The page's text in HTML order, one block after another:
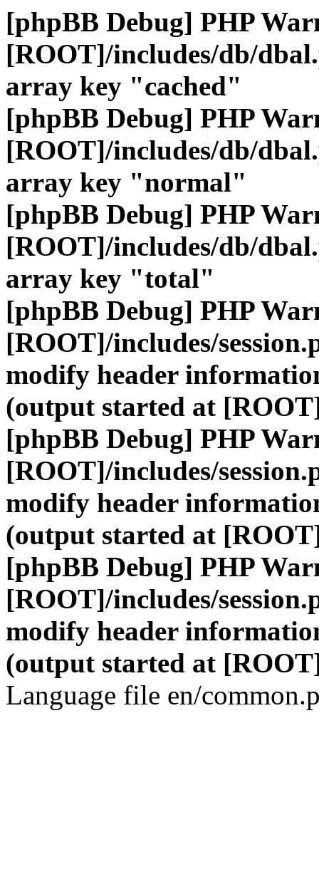
[phpBB Debug] PHP
[ROOT]/includes/db/
array key "cached"
[phpBB Debug] PHP
[ROOT]/includes/db/
array key "normal"
[phpBB Debug] PHP
[ROOT]/includes/db/
array key "total"
[phpBB Debug] PHP
[ROOT]/includes/
modify header
(output started at
[phpBB Debug] PHP
[ROOT]/includes/
modify header
(output started at
[phpBB Debug] PHP
[ROOT]/includes/
modify header
(output started at
Language file en/